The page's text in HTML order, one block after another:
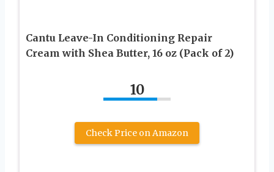
Cantu Leave-In Conditioning Repair
Cream with Shea Butter, 16 oz (Pack of 2)
10
Check Price on Amazon